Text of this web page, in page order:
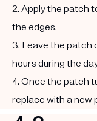
2. Apply the patch
the edges.
3. Leave the patch
hours during the
4. Once the patch
replace with a new